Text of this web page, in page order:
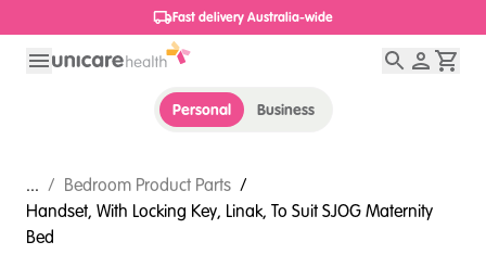
1800 656 654
Personal Business
... / Bedroom Product Parts /
Handset, With Locking Key, Linak, To Suit SJOG Maternity
Bed